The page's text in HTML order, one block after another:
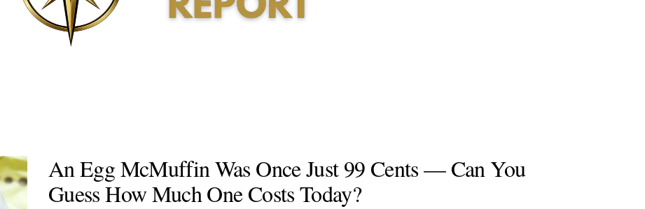
An Egg McMuffin Was Once Just 99 Cents — Can You
Guess How Much One Costs Today?